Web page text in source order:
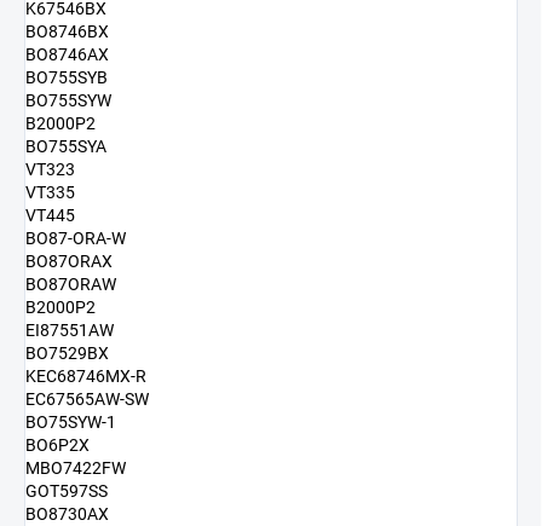
K67546BX
BO8746BX
BO8746AX
BO755SYB
BO755SYW
B2000P2
BO755SYA
VT323
VT335
VT445
BO87-ORA-W
BO87ORAX
BO87ORAW
B2000P2
EI87551AW
BO7529BX
KEC68746MX-R
EC67565AW-SW
BO75SYW-1
BO6P2X
MBO7422FW
GOT597SS
BO8730AX